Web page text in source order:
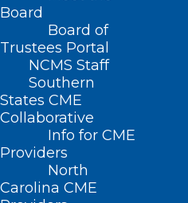
Board
Board of
Trustees Portal
NCMS Staff
Southern
States CME
Collaborative
Info for CME
Providers
North
Carolina CME
Nothing
It seems we can’t find